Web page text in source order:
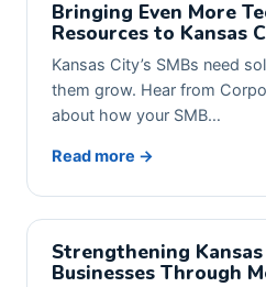
Bringing Even More
Resources to Kansas
Kansas City’s SMBs need
them grow. Hear from
about how your SMB…
Read more →
Strengthening
Businesses Through